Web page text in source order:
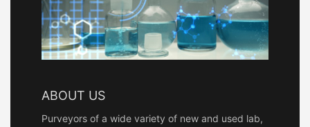
ABOUT US
Purveyors of a wide variety of new and used lab,